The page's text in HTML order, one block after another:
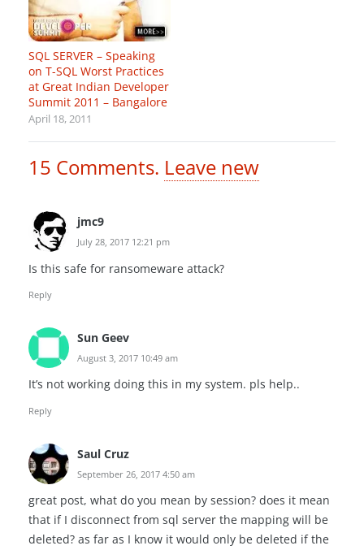
SQL SERVER – Speaking
on T-SQL Worst Practices
at Great Indian Developer
Summit 2011 – Bangalore
April 18, 2011
15 Comments. Leave new
jmc9
July 28, 2017 12:21 pm
Is this safe for ransomeware attack?
Reply
Sun Geev
August 3, 2017 10:49 am
It’s not working doing this in my system. pls help..
Reply
Saul Cruz
September 26, 2017 4:50 am
great post, what do you mean by session? does it mean
that if I disconnect from sql server the mapping will be
deleted? as far as I know it would only be deleted if the